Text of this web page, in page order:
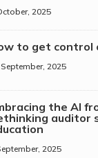
2025
to get control
2025
the AI
auditor
2025